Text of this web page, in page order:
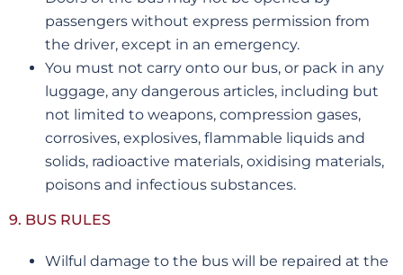
passengers without express permission from
the driver, except in an emergency.
You must not carry onto our bus, or pack in any
luggage, any dangerous articles, including but
not limited to weapons, compression gases,
corrosives, explosives, flammable liquids and
solids, radioactive materials, oxidising materials,
poisons and infectious substances.
9. BUS RULES
Wilful damage to the bus will be repaired at the